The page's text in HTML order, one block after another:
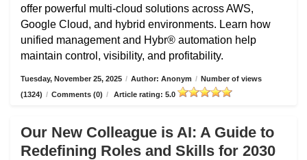
offer powerful multi-cloud solutions across AWS,
Google Cloud, and hybrid environments. Learn how
unified management and Hybr® automation help
maintain control, visibility, and profitability.
Tuesday, November 25, 2025 / Author: Anonym / Number of views
(1324) / Comments (0) / Article rating: 5.0
Our New Colleague is AI: A Guide to
Redefining Roles and Skills for 2030